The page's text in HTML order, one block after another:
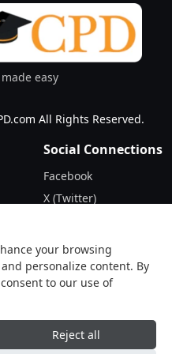
easy
All Rights Reserved.
Social Connections
Facebook
X (Twitter)
LinkedIn
your browsing
personalize content. By
to our use of
Reject all